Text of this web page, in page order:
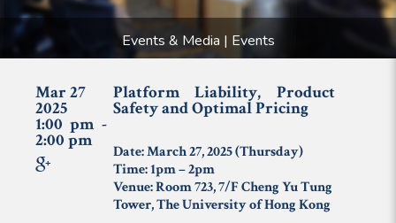
Events & Media | Events
Mar 27
2025
1:00 pm -
2:00 pm
Platform Liability, Product
Safety and Optimal Pricing
Date: March 27, 2025 (Thursday)
Time: 1pm – 2pm
Venue: Room 723, 7/F Cheng Yu Tung
Tower, The University of Hong Kong